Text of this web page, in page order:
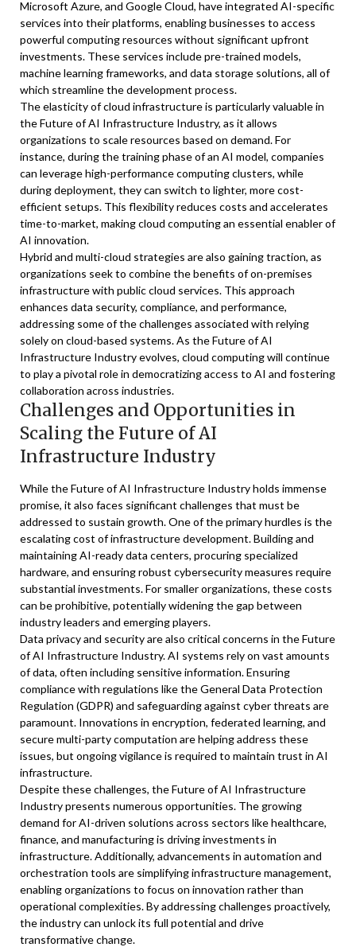
Microsoft Azure, and Google Cloud, have integrated AI-specific
services into their platforms, enabling businesses to access
powerful computing resources without significant upfront
investments. These services include pre-trained models,
machine learning frameworks, and data storage solutions, all of
which streamline the development process.
The elasticity of cloud infrastructure is particularly valuable in
the Future of AI Infrastructure Industry, as it allows
organizations to scale resources based on demand. For
instance, during the training phase of an AI model, companies
can leverage high-performance computing clusters, while
during deployment, they can switch to lighter, more cost-
efficient setups. This flexibility reduces costs and accelerates
time-to-market, making cloud computing an essential enabler of
AI innovation.
Hybrid and multi-cloud strategies are also gaining traction, as
organizations seek to combine the benefits of on-premises
infrastructure with public cloud services. This approach
enhances data security, compliance, and performance,
addressing some of the challenges associated with relying
solely on cloud-based systems. As the Future of AI
Infrastructure Industry evolves, cloud computing will continue
to play a pivotal role in democratizing access to AI and fostering
collaboration across industries.
Challenges and Opportunities in
Scaling the Future of AI
Infrastructure Industry
While the Future of AI Infrastructure Industry holds immense
promise, it also faces significant challenges that must be
addressed to sustain growth. One of the primary hurdles is the
escalating cost of infrastructure development. Building and
maintaining AI-ready data centers, procuring specialized
hardware, and ensuring robust cybersecurity measures require
substantial investments. For smaller organizations, these costs
can be prohibitive, potentially widening the gap between
industry leaders and emerging players.
Data privacy and security are also critical concerns in the Future
of AI Infrastructure Industry. AI systems rely on vast amounts
of data, often including sensitive information. Ensuring
compliance with regulations like the General Data Protection
Regulation (GDPR) and safeguarding against cyber threats are
paramount. Innovations in encryption, federated learning, and
secure multi-party computation are helping address these
issues, but ongoing vigilance is required to maintain trust in AI
infrastructure.
Despite these challenges, the Future of AI Infrastructure
Industry presents numerous opportunities. The growing
demand for AI-driven solutions across sectors like healthcare,
finance, and manufacturing is driving investments in
infrastructure. Additionally, advancements in automation and
orchestration tools are simplifying infrastructure management,
enabling organizations to focus on innovation rather than
operational complexities. By addressing challenges proactively,
the industry can unlock its full potential and drive
transformative change.